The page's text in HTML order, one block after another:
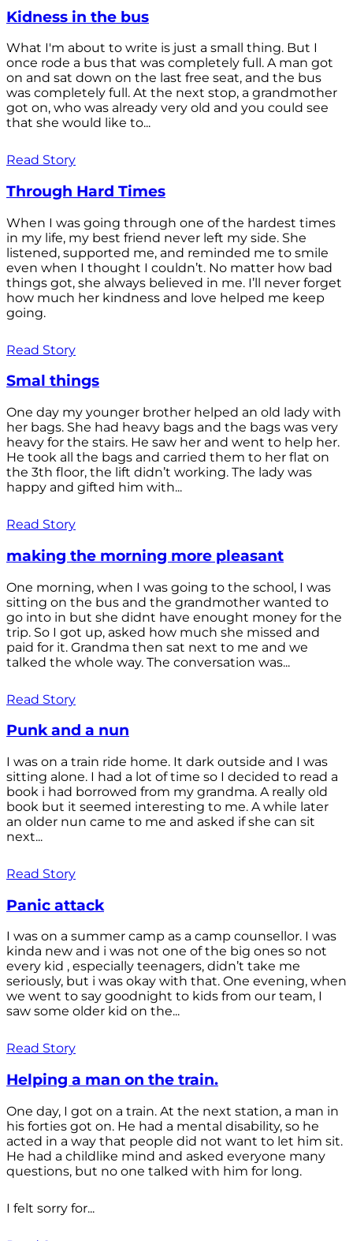
Kidness in the bus
What I'm about to write is just a small thing. But I
once rode a bus that was completely full. A man got
on and sat down on the last free seat, and the bus
was completely full. At the next stop, a grandmother
got on, who was already very old and you could see
that she would like to...
Read Story
Through Hard Times
When I was going through one of the hardest times
in my life, my best friend never left my side. She
listened, supported me, and reminded me to smile
even when I thought I couldn’t. No matter how bad
things got, she always believed in me. I’ll never forget
how much her kindness and love helped me keep
going.
Read Story
Smal things
One day my younger brother helped an old lady with
her bags. She had heavy bags and the bags was very
heavy for the stairs. He saw her and went to help her.
He took all the bags and carried them to her flat on
the 3th floor, the lift didn’t working. The lady was
happy and gifted him with...
Read Story
making the morning more pleasant
One morning, when I was going to the school, I was
sitting on the bus and the grandmother wanted to
go into in but she didnt have enought money for the
trip. So I got up, asked how much she missed and
paid for it. Grandma then sat next to me and we
talked the whole way. The conversation was...
Read Story
Punk and a nun
I was on a train ride home. It dark outside and I was
sitting alone. I had a lot of time so I decided to read a
book i had borrowed from my grandma. A really old
book but it seemed interesting to me. A while later
an older nun came to me and asked if she can sit
next...
Read Story
Panic attack
I was on a summer camp as a camp counsellor. I was
kinda new and i was not one of the big ones so not
every kid , especially teenagers, didn’t take me
seriously, but i was okay with that. One evening, when
we went to say goodnight to kids from our team, I
saw some older kid on the...
Read Story
Helping a man on the train.
One day, I got on a train. At the next station, a man in
his forties got on. He had a mental disability, so he
acted in a way that people did not want to let him sit.
He had a childlike mind and asked everyone many
questions, but no one talked with him for long.
I felt sorry for...